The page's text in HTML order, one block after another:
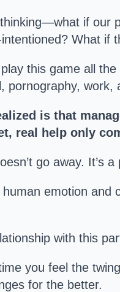
if our
What if
this game all
pornography,
is that
real help only
go away. It’s
human emotion
with this
you feel the
for the better.